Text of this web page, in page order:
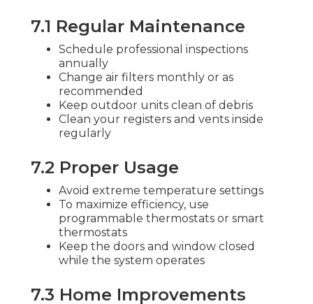
7.1 Regular Maintenance
Schedule professional inspections
annually
Change air filters monthly or as
recommended
Keep outdoor units clean of debris
Clean your registers and vents inside
regularly
7.2 Proper Usage
Avoid extreme temperature settings
To maximize efficiency, use
programmable thermostats or smart
thermostats
Keep the doors and window closed
while the system operates
7.3 Home Improvements